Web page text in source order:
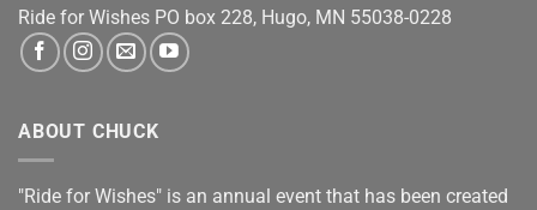
Ride for Wishes PO box 228, Hugo, MN 55038-0228
ABOUT CHUCK
"Ride for Wishes" is an annual event that has been created